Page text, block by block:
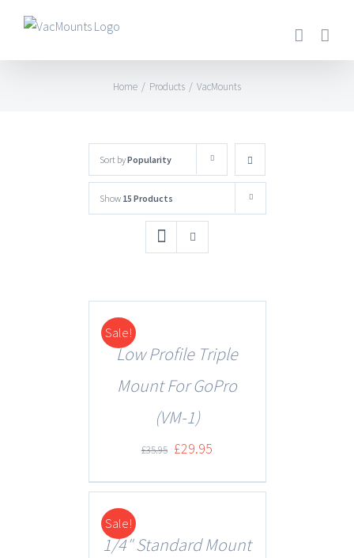
Home / Products / VacMounts
Sort byPopularity
Show 15 Products
Sale!
DETAILS
Low Profile Triple
Mount For GoPro
(VM-1)
£35.95 £29.95
Sale!
DETAILS
1/4″ Standard Mount